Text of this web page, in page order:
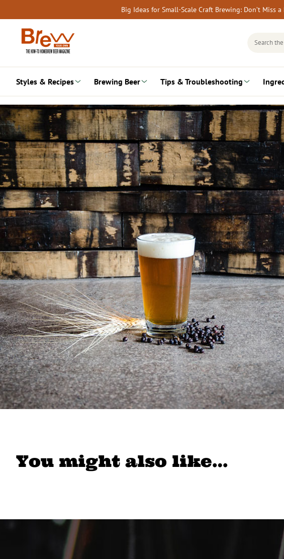
to
content
Big Ideas for Small-Scale Craft Brewing: Don’t Miss
Search
Styles & Recipes Brewing Beer Tips & Troubleshooting
You might also like…